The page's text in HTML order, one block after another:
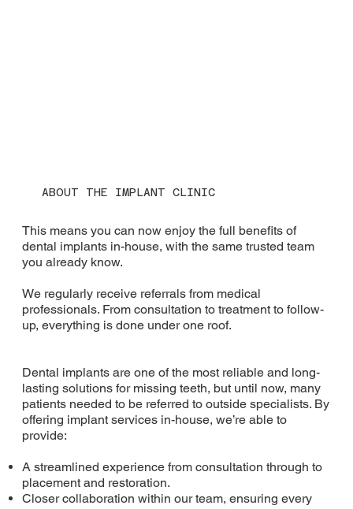
ABOUT THE IMPLANT CLINIC
This means you can now enjoy the full benefits of
dental implants in-house, with the same trusted team
you already know.
We regularly receive referrals from medical
professionals. From consultation to treatment to follow-
up, everything is done under one roof.
Dental implants are one of the most reliable and long-
lasting solutions for missing teeth, but until now, many
patients needed to be referred to outside specialists. By
offering implant services in-house, we’re able to
provide:
A streamlined experience from consultation through to
placement and restoration.
Closer collaboration within our team, ensuring every